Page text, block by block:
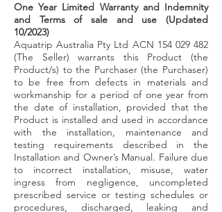
One Year Limited Warranty and Indemnity
and Terms of sale and use (Updated
10/2023)
Aquatrip Australia Pty Ltd ACN 154 029 482
(The Seller) warrants this Product (the
Product/s) to the Purchaser (the Purchaser)
to be free from defects in materials and
workmanship for a period of one year from
the date of installation, provided that the
Product is installed and used in accordance
with the installation, maintenance and
testing requirements described in the
Installation and Owner’s Manual. Failure due
to incorrect installation, misuse, water
ingress from negligence, uncompleted
prescribed service or testing schedules or
procedures, discharged, leaking and